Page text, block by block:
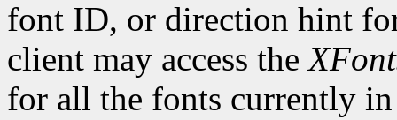
font ID, or direction hint
client may access the
for all the fonts currently in